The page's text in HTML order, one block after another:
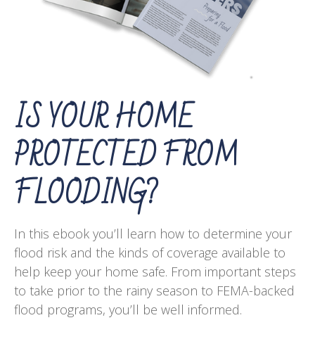
IS YOUR HOME
PROTECTED FROM
FLOODING?
In this ebook you’ll learn how to determine your
flood risk and the kinds of coverage available to
help keep your home safe. From important steps
to take prior to the rainy season to FEMA-backed
flood programs, you’ll be well informed.